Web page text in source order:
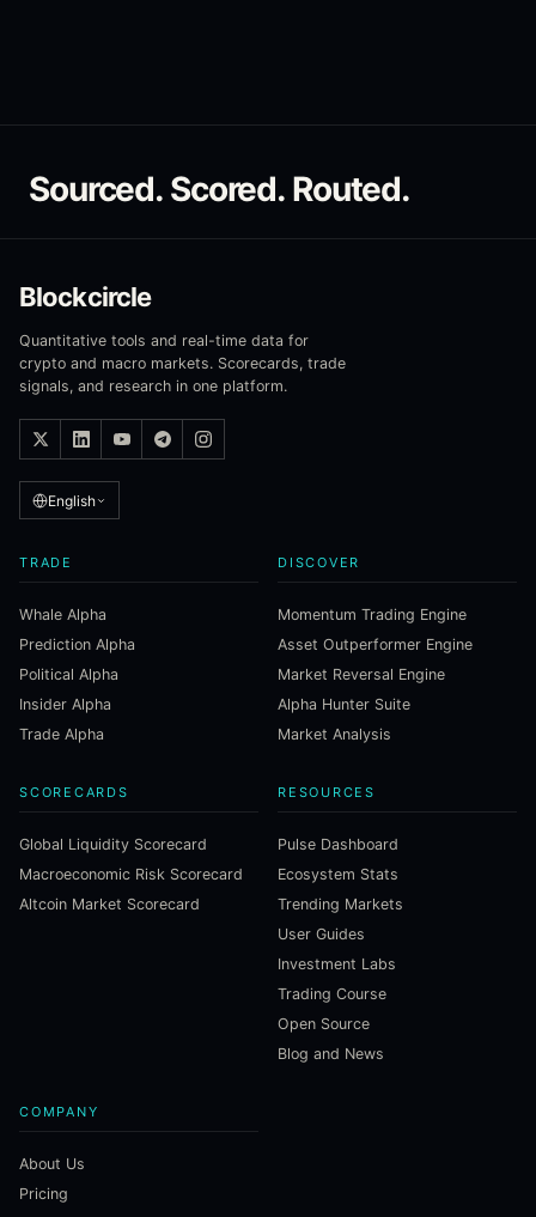
Sourced. Scored. Routed.
Blockcircle
Quantitative tools and real-time data for
crypto and macro markets. Scorecards, trade
signals, and research in one platform.
English
TRADE
Whale Alpha
Prediction Alpha
Political Alpha
Insider Alpha
Trade Alpha
DISCOVER
Momentum Trading Engine
Asset Outperformer Engine
Market Reversal Engine
Alpha Hunter Suite
Market Analysis
SCORECARDS
Global Liquidity Scorecard
Macroeconomic Risk Scorecard
Altcoin Market Scorecard
RESOURCES
Pulse Dashboard
Ecosystem Stats
Trending Markets
User Guides
Investment Labs
Trading Course
Open Source
Blog and News
COMPANY
About Us
Pricing